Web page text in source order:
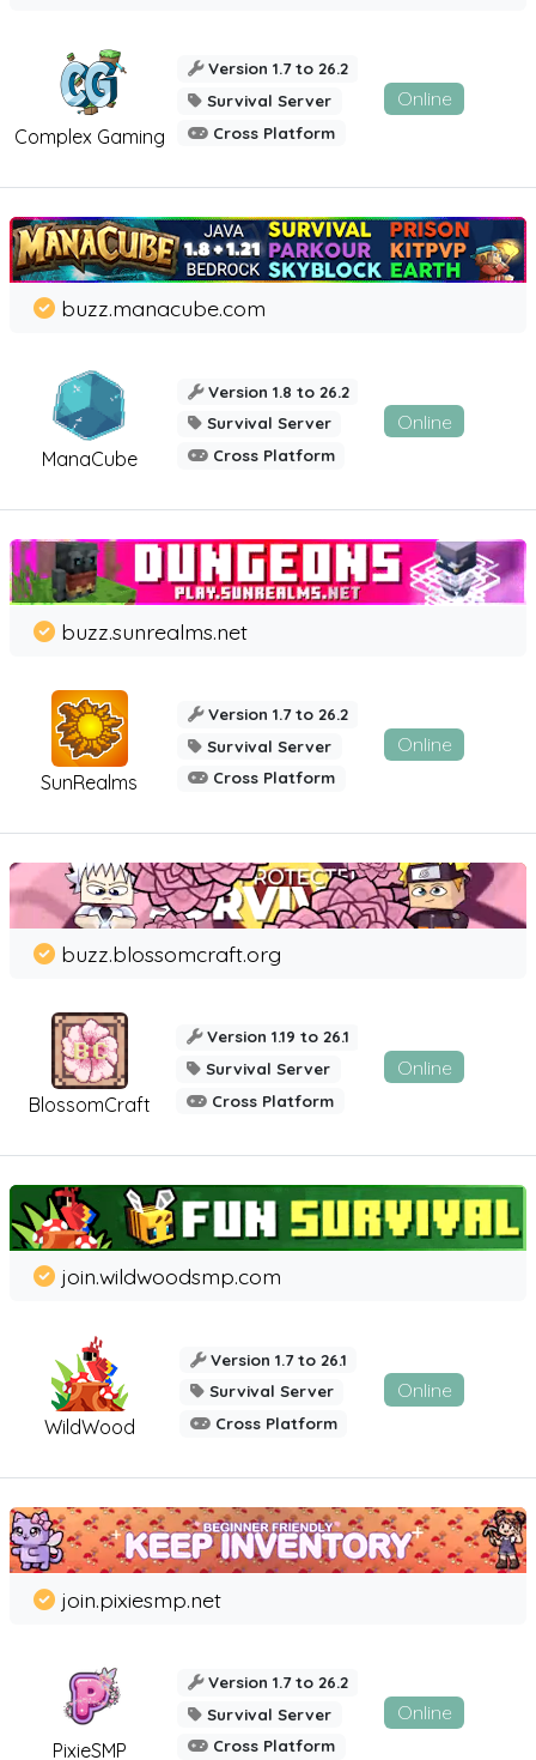
Complex Gaming
Version 1.7 to 26.2
Survival Server
Cross Platform
Online
ManaCube
buzz.manacube.com
Version 1.8 to 26.2
Survival Server
Cross Platform
Online
SunRealms
buzz.sunrealms.net
Version 1.7 to 26.2
Survival Server
Cross Platform
Online
BlossomCraft
buzz.blossomcraft.org
Version 1.19 to 26.1
Survival Server
Cross Platform
Online
WildWood
join.wildwoodsmp.com
Version 1.7 to 26.1
Survival Server
Cross Platform
Online
PixieSMP
join.pixiesmp.net
Version 1.7 to 26.2
Survival Server
Cross Platform
Online